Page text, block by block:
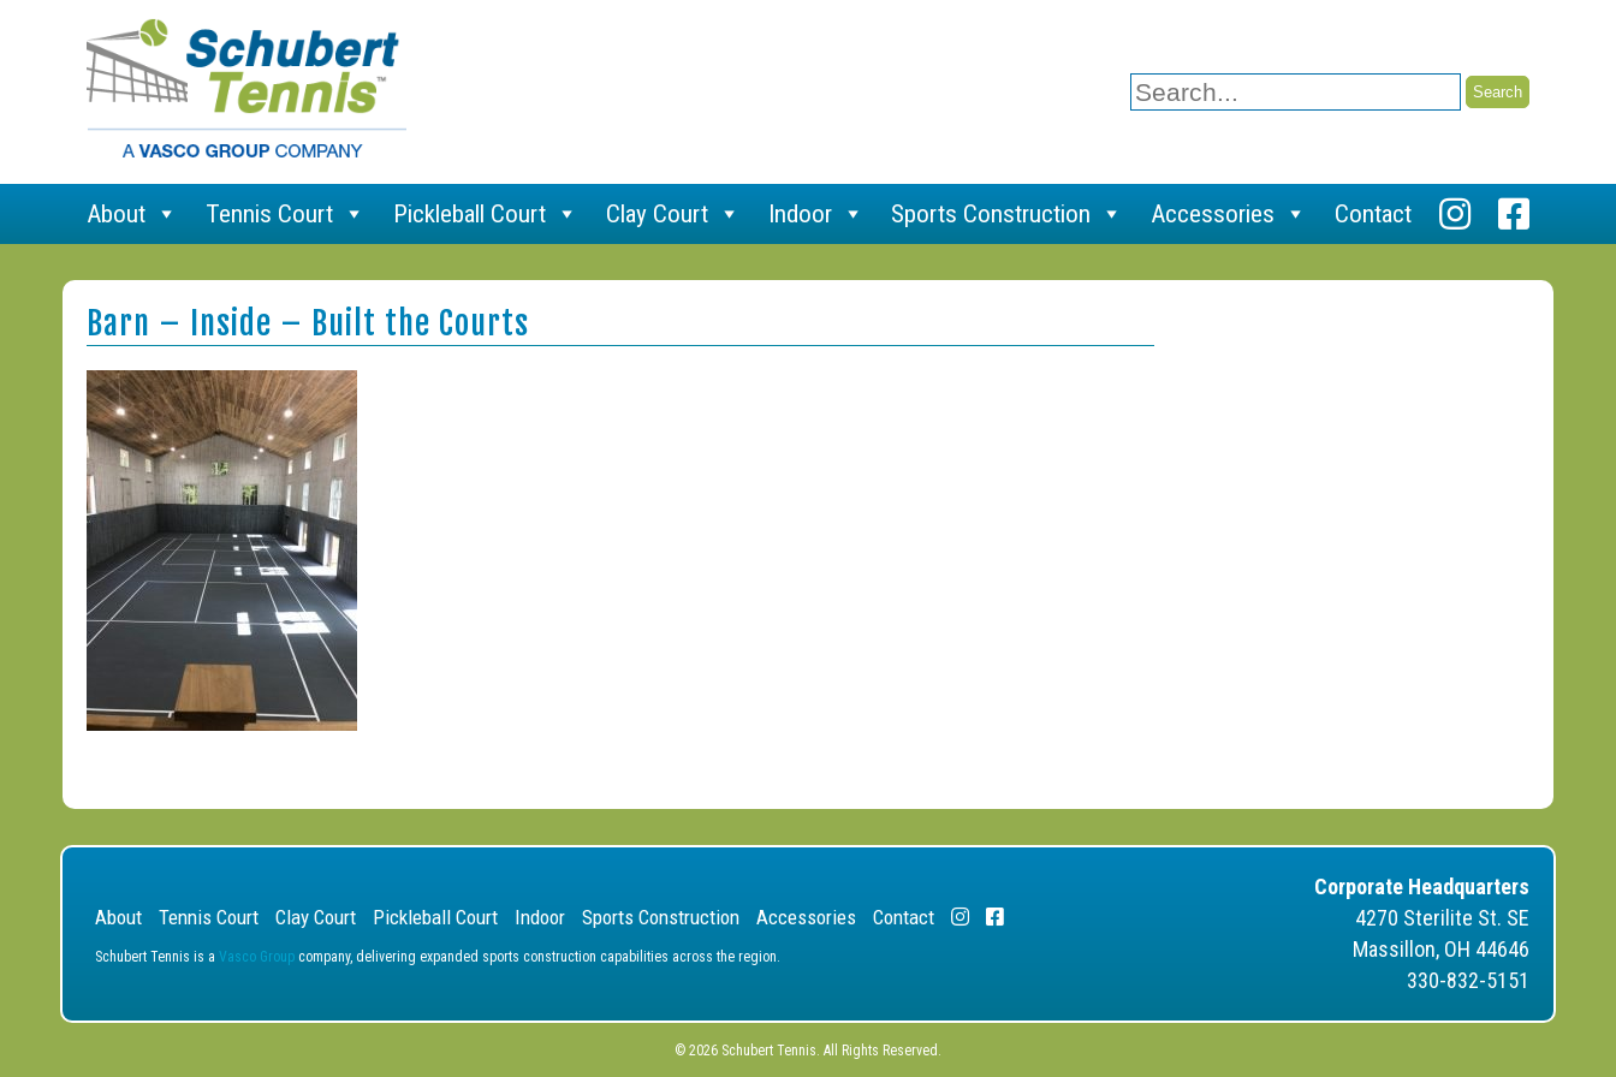
Search
for:
About Tennis Court Pickleball Court Clay Court Indoor Sports Construction Accessories Contact
Barn – Inside – Built the Courts
About Tennis Court Clay Court Pickleball Court Indoor Sports Construction Accessories Contact
Schubert Tennis is a Vasco Group company, delivering expanded sports construction capabilities across the region.
Corporate Headquarters
4270 Sterilite St. SE
Massillon, OH 44646
330-832-5151
© 2026 Schubert Tennis. All Rights Reserved.